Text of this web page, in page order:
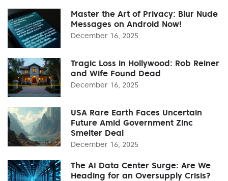
Master the Art of Privacy: Blur Nude
Messages on Android Now!
December 16, 2025
Tragic Loss in Hollywood: Rob Reiner
and Wife Found Dead
December 16, 2025
USA Rare Earth Faces Uncertain
Future Amid Government Zinc
Smelter Deal
December 16, 2025
The AI Data Center Surge: Are We
Heading for an Oversupply Crisis?